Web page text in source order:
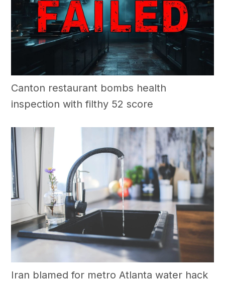
Canton restaurant bombs health
inspection with filthy 52 score
Iran blamed for metro Atlanta water hack